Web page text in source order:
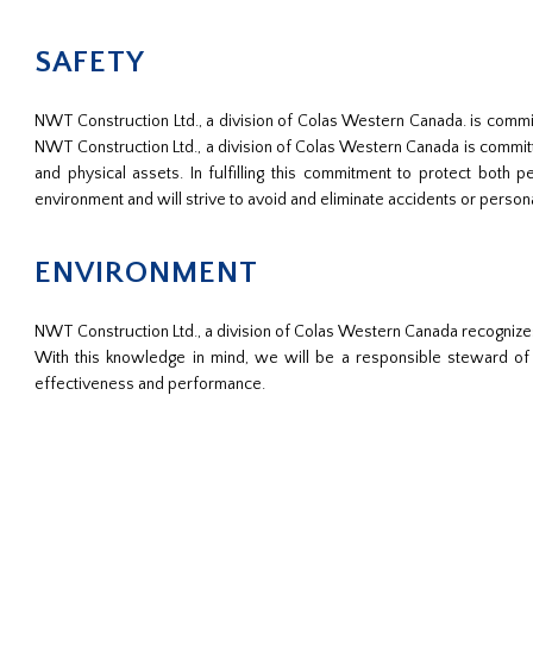
SAFETY
NWT Construction Ltd., a division of Colas Western Canada. is
NWT Construction Ltd., a division of Colas Western Canada is
and physical assets. In fulfilling this commitment to protect both
environment and will strive to avoid and eliminate accidents or
ENVIRONMENT
NWT Construction Ltd., a division of Colas Western Canada
With this knowledge in mind, we will be a responsible steward
effectiveness and performance.